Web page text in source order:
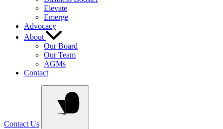
Elevate
Emerge
Advocacy
About
Our Board
Our Team
AGMs
Contact
Contact Us